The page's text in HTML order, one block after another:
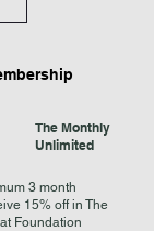
The Monthly
Unlimited
3 month
15% off in The
Foundation